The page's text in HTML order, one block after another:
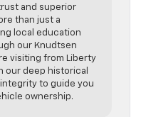
and superior
than just a
local education
our Knudtsen
visiting from Liberty
our deep historical
to guide you
ownership.